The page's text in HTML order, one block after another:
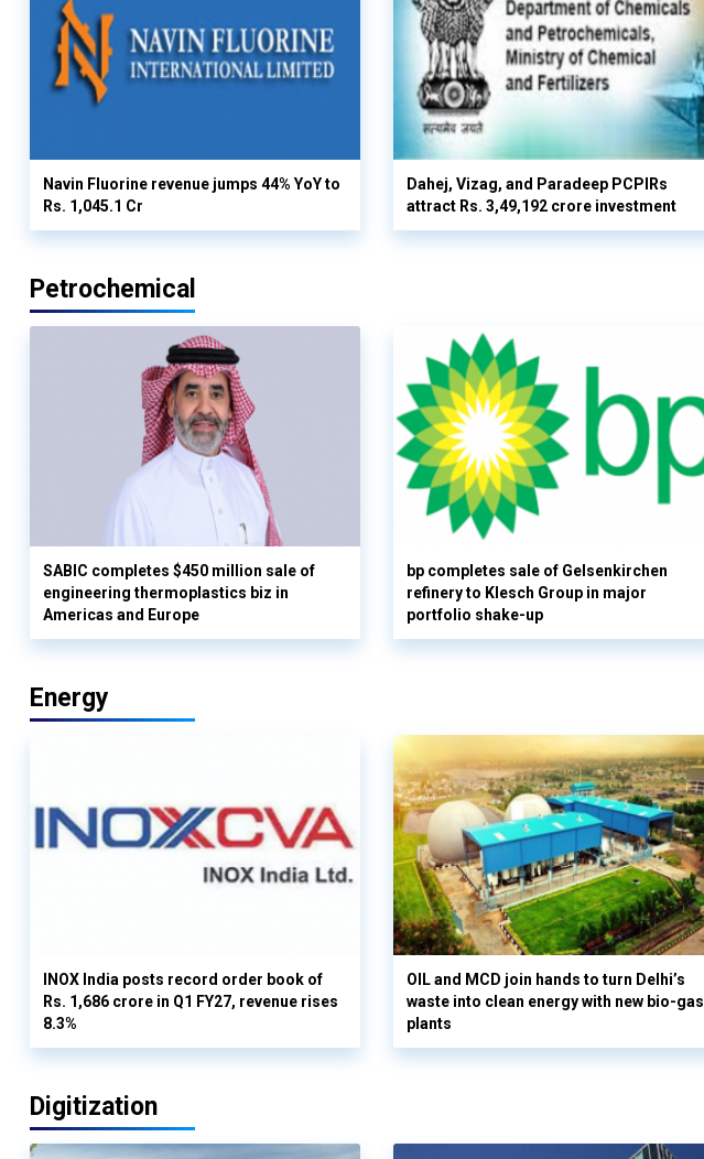
Navin Fluorine revenue jumps 44% YoY to
Rs. 1,045.1 Cr
Dahej, Vizag, and Paradeep PCPIRs
attract Rs. 3,49,192 crore investment
Petrochemical
SABIC completes $450 million sale of
engineering thermoplastics biz in
Americas and Europe
bp completes sale of Gelsenkirchen
refinery to Klesch Group in major
portfolio shake-up
Energy
INOX India posts record order book of
Rs. 1,686 crore in Q1 FY27, revenue rises
8.3%
OIL and MCD join hands to turn Delhi’s
waste into clean energy with new bio-gas
plants
Digitization